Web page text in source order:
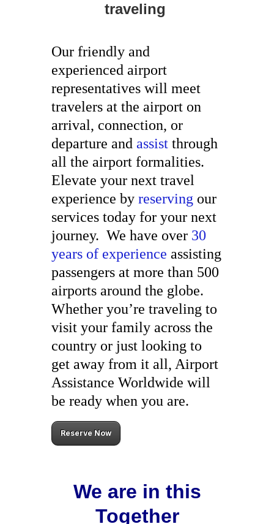
traveling
Our friendly and
experienced airport
representatives will meet
travelers at the airport on
arrival, connection, or
departure and assist through
all the airport formalities.
Elevate your next travel
experience by reserving our
services today for your next
journey. We have over 30
years of experience assisting
passengers at more than 500
airports around the globe.
Whether you’re traveling to
visit your family across the
country or just looking to
get away from it all, Airport
Assistance Worldwide will
be ready when you are.
Reserve Now
We are in this
Together